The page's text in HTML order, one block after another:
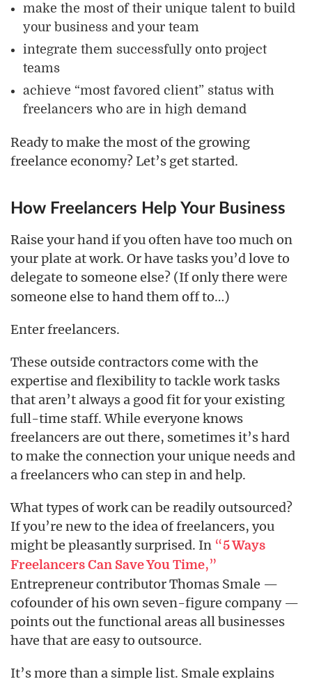
make the most of their unique talent to build
your business and your team
integrate them successfully onto project
teams
achieve “most favored client” status with
freelancers who are in high demand
Ready to make the most of the growing
freelance economy? Let’s get started.
How Freelancers Help Your Business
Raise your hand if you often have too much on
your plate at work. Or have tasks you’d love to
delegate to someone else? (If only there were
someone else to hand them off to…)
Enter freelancers.
These outside contractors come with the
expertise and flexibility to tackle work tasks
that aren’t always a good fit for your existing
full-time staff. While everyone knows
freelancers are out there, sometimes it’s hard
to make the connection your unique needs and
a freelancers who can step in and help.
What types of work can be readily outsourced?
If you’re new to the idea of freelancers, you
might be pleasantly surprised. In “5 Ways
Freelancers Can Save You Time,”
Entrepreneur contributor Thomas Smale —
cofounder of his own seven-figure company —
points out the functional areas all businesses
have that are easy to outsource.
It’s more than a simple list. Smale explains